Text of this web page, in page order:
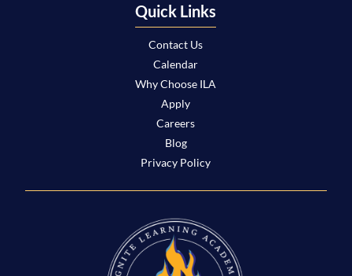
Quick Links
Contact Us
Calendar
Why Choose ILA
Apply
Careers
Blog
Privacy Policy